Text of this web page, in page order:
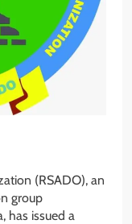
(RSADO), an
group
has issued a